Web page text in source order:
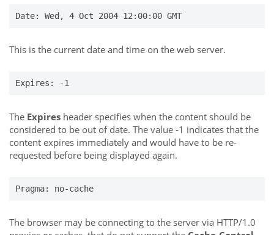
Date: Wed, 4 Oct 2004 12:00:00 GMT
This is the current date and time on the web server.
Expires: -1
The Expires header specifies when the content should be
considered to be out of date. The value -1 indicates that the
content expires immediately and would have to be re-
requested before being displayed again.
Pragma: no-cache
The browser may be connecting to the server via HTTP/1.0